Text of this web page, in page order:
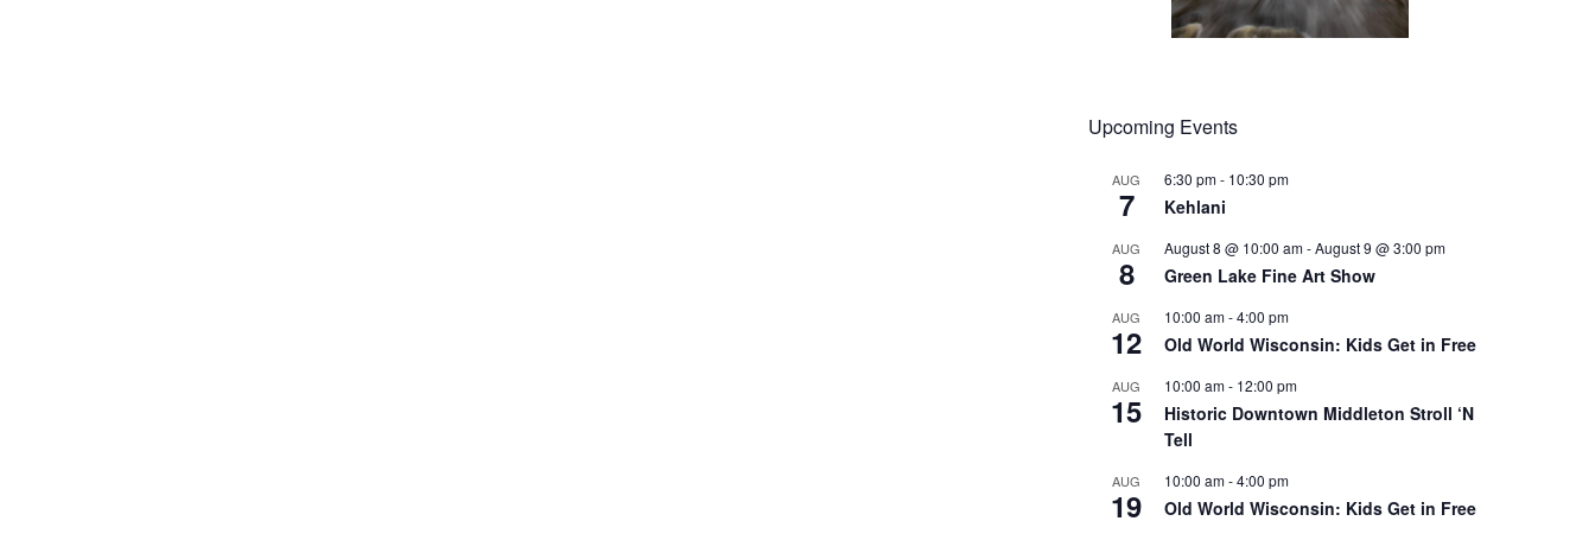
Upcoming Events
AUG
7
6:30 pm- 10:30 pm
Kehlani
AUG
8
August 8 @ 10:00 am-August 9 @ 3:00 pm
Green Lake Fine Art Show
AUG
12
10:00 am-4:00 pm
Old World Wisconsin: Kids Get in Free
AUG
15
10:00 am- 12:00 pm
Historic Downtown Middleton Stroll ‘N
Tell
AUG
19
10:00 am-4:00 pm
Old World Wisconsin: Kids Get in Free